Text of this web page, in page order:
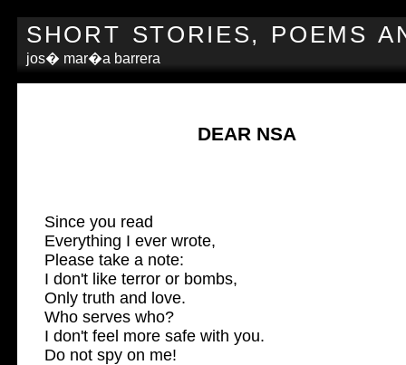
SHORT STORIES, POEMS
jos� mar�a barrera
DEAR NSA
Since you read
Everything I ever wrote,
Please take a note:
I don't like terror or bombs,
Only truth and love.
Who serves who?
I don't feel more safe with you.
Do not spy on me!